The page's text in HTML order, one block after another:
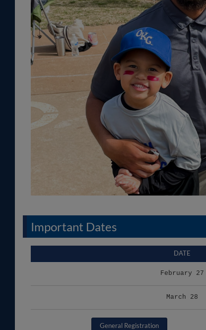
Important Dates
DATE
February 27
March 28
General Registration